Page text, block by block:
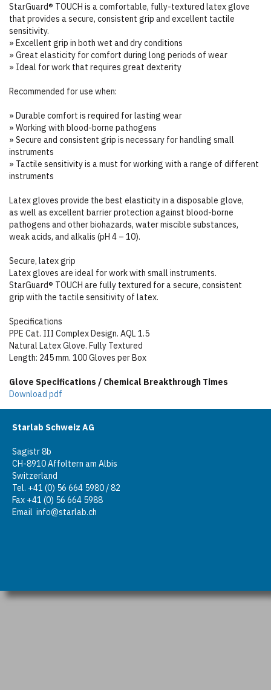
StarGuard® TOUCH is a comfortable, fully-textured latex glove
that provides a secure, consistent grip and excellent tactile
sensitivity.
» Excellent grip in both wet and dry conditions
» Great elasticity for comfort during long periods of wear
» Ideal for work that requires great dexterity
Recommended for use when:
» Durable comfort is required for lasting wear
» Working with blood-borne pathogens
» Secure and consistent grip is necessary for handling small
instruments
» Tactile sensitivity is a must for working with a range of different
instruments
Latex gloves provide the best elasticity in a disposable glove,
as well as excellent barrier protection against blood-borne
pathogens and other biohazards, water miscible substances,
weak acids, and alkalis (pH 4 – 10).
Secure, latex grip
Latex gloves are ideal for work with small instruments.
StarGuard® TOUCH are fully textured for a secure, consistent
grip with the tactile sensitivity of latex.
Specifications
PPE Cat. III Complex Design. AQL 1.5
Natural Latex Glove. Fully Textured
Length: 245 mm. 100 Gloves per Box
Glove Specifications / Chemical Breakthrough Times
Download pdf
Starlab Schweiz AG
Sagistr 8b
CH-8910 Affoltern am Albis
Switzerland
Tel. +41 (0) 56 664 5980 / 82
Fax +41 (0) 56 664 5988
Email info@starlab.ch